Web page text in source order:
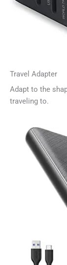
Travel Adapter
Adapt to the
traveling to.